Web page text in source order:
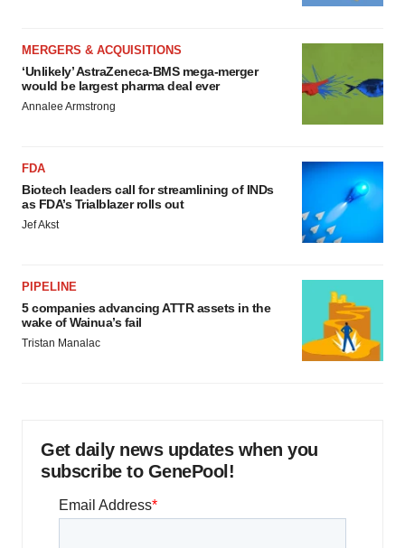
MERGERS & ACQUISITIONS
‘Unlikely’ AstraZeneca-BMS mega-merger
would be largest pharma deal ever
Annalee Armstrong
FDA
Biotech leaders call for streamlining of INDs
as FDA’s Trialblazer rolls out
Jef Akst
PIPELINE
5 companies advancing ATTR assets in the
wake of Wainua’s fail
Tristan Manalac
Get daily news updates when you
subscribe to GenePool!